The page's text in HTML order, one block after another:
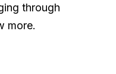
through
more.